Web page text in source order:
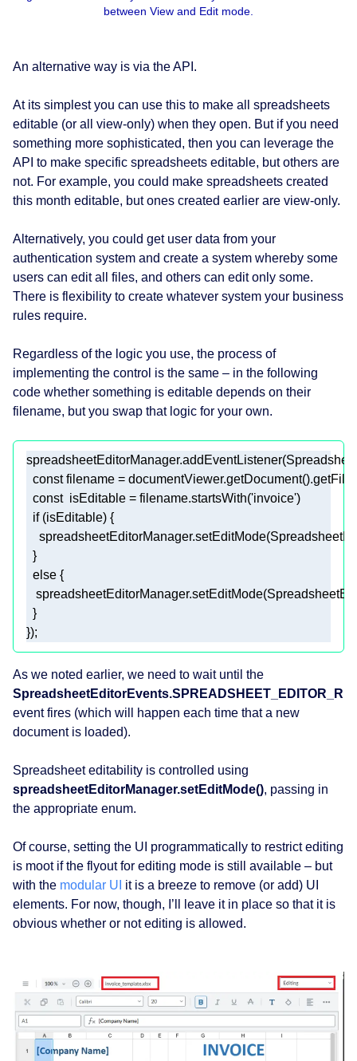
between View and Edit mode.
An alternative way is via the API.
At its simplest you can use this to make all spreadsheets
editable (or all view-only) when they open. But if you need
something more sophisticated, then you can leverage the
API to make specific spreadsheets editable, but others are
not. For example, you could make spreadsheets created
this month editable, but ones created earlier are view-only.
Alternatively, you could get user data from your
authentication system and create a system whereby some
users can edit all files, and others can edit only some.
There is flexibility to create whatever system your business
rules require.
Regardless of the logic you use, the process of
implementing the control is the same – in the following
code whether something is editable depends on their
filename, but you swap that logic for your own.
const
const
  isEditable = filename.startsWith(
'invoice'
if
else
});
As we noted earlier, we need to wait until the
event fires (which will happen each time that a new
document is loaded).
Spreadsheet editability is controlled using
spreadsheetEditorManager.setEditMode(), passing in
the appropriate enum.
Of course, setting the UI programmatically to restrict editing
is moot if the flyout for editing mode is still available – but
with the modular UI it is a breeze to remove (or add) UI
elements. For now, though, I’ll leave it in place so that it is
obvious whether or not editing is allowed.